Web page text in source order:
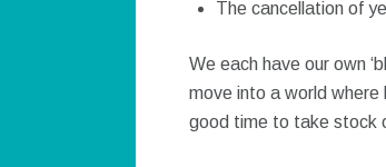
The cancellation of
We each have our own
move into a world where
good time to take stock